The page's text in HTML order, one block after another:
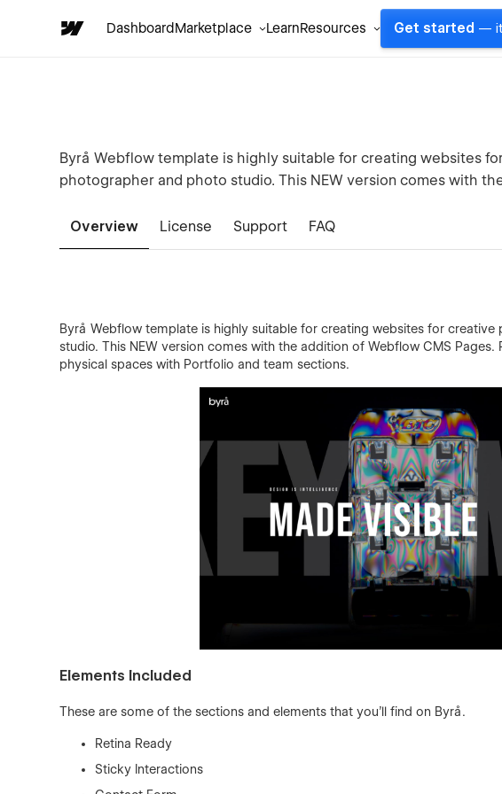
DashboardMarketplace LearnResources Get started —
Byrå Webflow template is highly suitable for creating websites
photographer and photo studio. This NEW version comes with
Overview License Support FAQ
Byrå Webflow template is highly suitable for creating websites for
studio. This NEW version comes with the addition of Webflow CMS
physical spaces with Portfolio and team sections.
Elements Included
These are some of the sections and elements that you'll find on Byrå.
Retina Ready
Sticky Interactions